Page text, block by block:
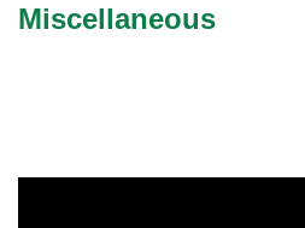
Miscellaneous